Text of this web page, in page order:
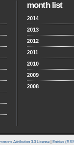
month list
2014
2013
2012
2011
2010
2009
2008
Attribution 3.0 License
Entries